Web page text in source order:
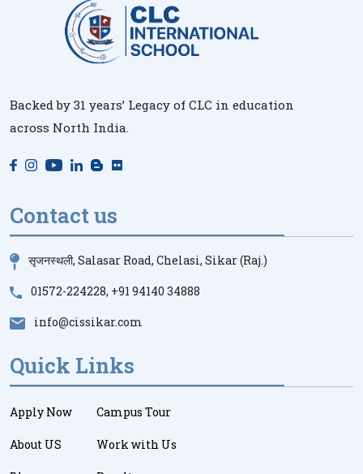
Backed by 31 years’ Legacy of CLC in education
across North India.
Contact us
सृजनस्थली, Salasar Road, Chelasi, Sikar (Raj.)
01572-224228, +91 94140 34888
info@cissikar.com
Quick Links
Apply Now
About US
Campus Tour
Work with Us